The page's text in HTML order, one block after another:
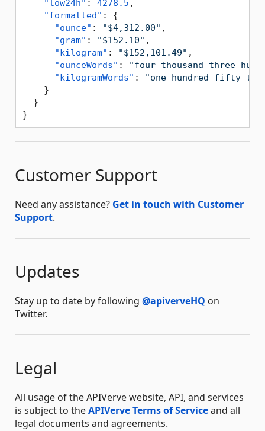
"low24h" : 4278.5 ,
"formatted" :
{
"ounce" : "$4,312.00" ,
"gram" : "$152.10" ,
"kilogram" : "$152,101.49" ,
"ounceWords" :
"four thousand three
"kilogramWords" :
"one hundred fifty-two
}
}
}
Customer Support
Need any assistance? Get in touch with Customer
Support.
Updates
Stay up to date by following @apiverveHQ on
Twitter.
Legal
All usage of the APIVerve website, API, and services
is subject to theAPIVerve Terms of Serviceand all
legal documents and agreements.